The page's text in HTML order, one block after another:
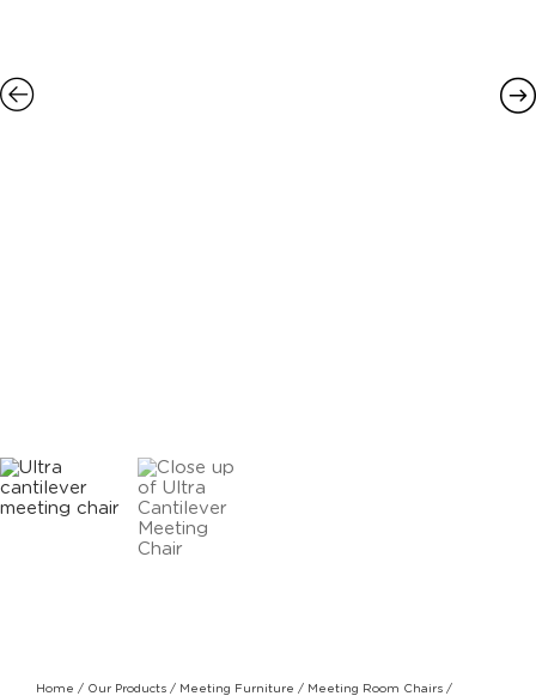
Home / Our Products / Meeting Furniture / Meeting Room Chairs /